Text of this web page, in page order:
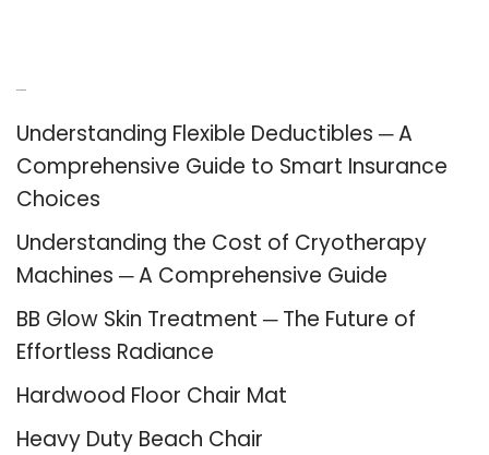
Understanding Flexible Deductibles ─ A
Comprehensive Guide to Smart Insurance
Choices
Understanding the Cost of Cryotherapy
Machines ─ A Comprehensive Guide
BB Glow Skin Treatment ─ The Future of
Effortless Radiance
Hardwood Floor Chair Mat
Heavy Duty Beach Chair